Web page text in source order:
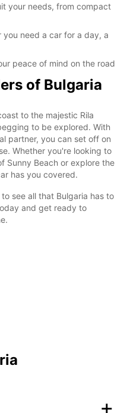
your needs, from compact
you need a car for a day, a
peace of mind on the road
of Bulgaria
to the majestic Rila
to be explored. With
partner, you can set off on
Whether you're looking to
Sunny Beach or explore the
has you covered.
see all that Bulgaria has to
and get ready to